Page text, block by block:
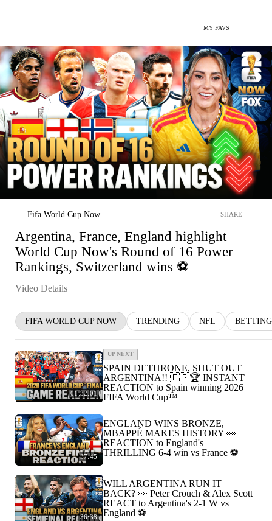
MY FAVS
Fifa World Cup Now SHARE
Argentina, France, England highlight
World Cup Now's Round of 16 Power
Rankings, Switzerland wins ⚽️
Video Details
FIFA WORLD CUP NOW TRENDING NFL BETTING
01:32:01
UP NEXT
SPAIN DETHRONE, SHUT OUT
ARGENTINA!! 🇪🇸🏆 INSTANT
REACTION to Spain winning 2026
FIFA World Cup™
37:45
ENGLAND WINS BRONZE,
MBAPPÉ MAKES HISTORY 👀
REACTION to England's
THRILLING 6-4 win vs France ⚽️
36:38
WILL ARGENTINA RUN IT
BACK? 👀 Peter Crouch & Alex Scott
REACT to Argentina's 2-1 W vs
England ⚽️